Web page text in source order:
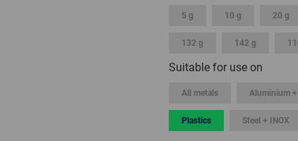
5 g 10 g 20 g
132 g 142 g
Suitable for use on
All metals Aluminium
Plastics Steel + INOX